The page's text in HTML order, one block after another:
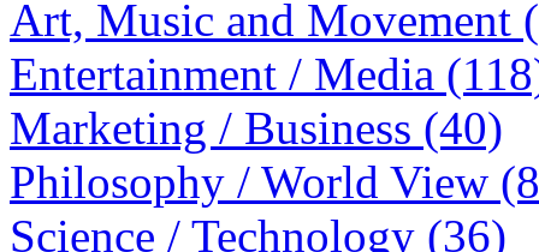
Art, Music and Movement
Entertainment / Media
Marketing / Business (40)
Philosophy / World View
Science / Technology (36)